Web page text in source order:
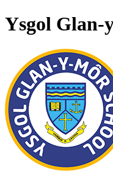
Ysgol Glan-